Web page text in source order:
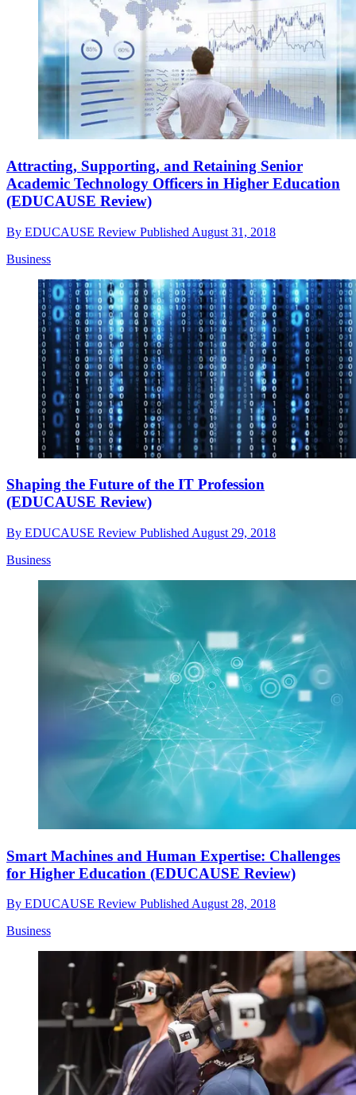
Attracting, Supporting, and Retaining Senior
Academic Technology Officers in Higher Education
(EDUCAUSE Review)
By EDUCAUSE Review Published August 31, 2018
Business
Shaping the Future of the IT Profession
(EDUCAUSE Review)
By EDUCAUSE Review Published August 29, 2018
Business
Smart Machines and Human Expertise: Challenges
for Higher Education (EDUCAUSE Review)
By EDUCAUSE Review Published August 28, 2018
Business